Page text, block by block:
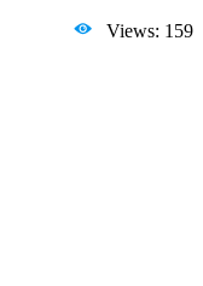
Views: 159